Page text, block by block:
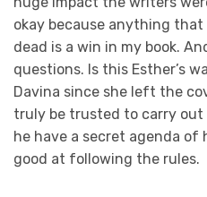
okay because anything
dead is a win in my book.
questions. Is this Esther’s
Davina since she left the
truly be trusted to carry out
he have a secret agenda of
good at following the rules.